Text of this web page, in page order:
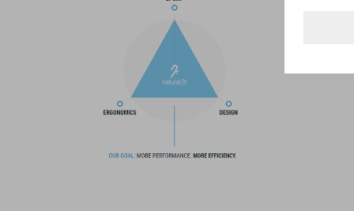
The CUBE brand is synonymous with innovative, high-quality
collaborate closely to create bikes and accessories that